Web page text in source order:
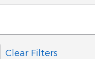
Clear Filters